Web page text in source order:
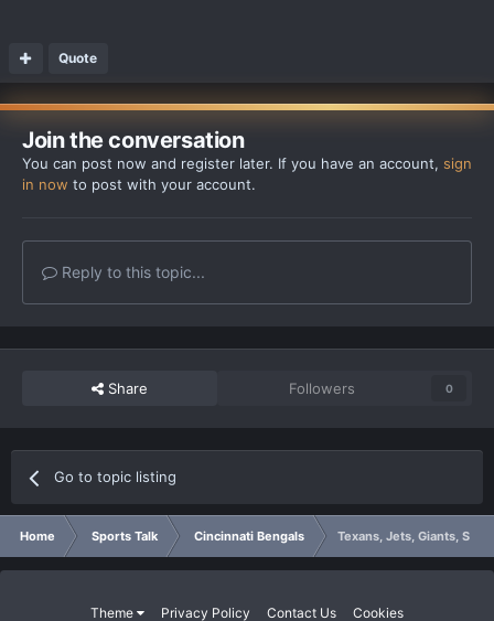
Quote
Join the conversation
You can post now and register later. If you have an account, sign
in now to post with your account.
Reply to this topic...
Share Followers 0
Go to topic listing
Home Sports Talk Cincinnati Bengals Texans, Jets, Giants,
Theme Privacy Policy Contact Us Cookies